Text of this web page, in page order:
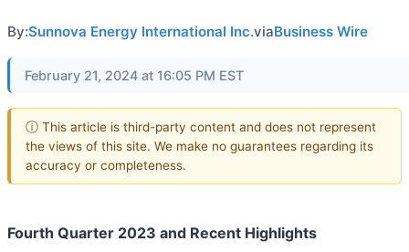
By:Sunnova Energy International Inc.viaBusiness Wire
February 21, 2024 at 16:05 PM EST
ⓘ This article is third-party content and does not represent
the views of this site. We make no guarantees regarding its
accuracy or completeness.
Fourth Quarter 2023 and Recent Highlights